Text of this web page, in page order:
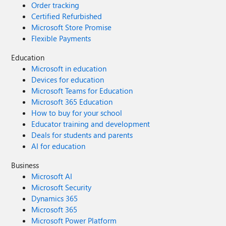
Order tracking
Certified Refurbished
Microsoft Store Promise
Flexible Payments
Education
Microsoft in education
Devices for education
Microsoft Teams for Education
Microsoft 365 Education
How to buy for your school
Educator training and development
Deals for students and parents
AI for education
Business
Microsoft AI
Microsoft Security
Dynamics 365
Microsoft 365
Microsoft Power Platform